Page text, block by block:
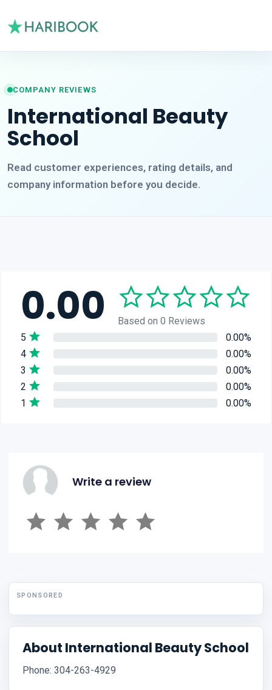
COMPANY REVIEWS
International Beauty
School
Read customer experiences, rating details, and
company information before you decide.
0.00
Based on 0 Reviews
5
0.00%
4
0.00%
3
0.00%
2
0.00%
1
0.00%
Write a review
SPONSORED
About International Beauty School
Phone: 304-263-4929